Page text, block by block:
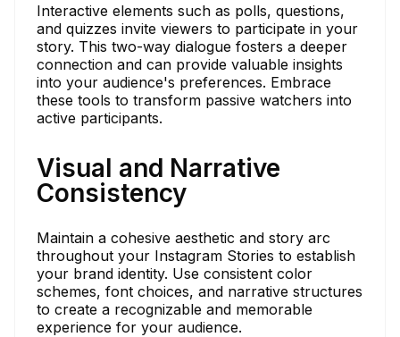
Interactive elements such as polls, questions,
and quizzes invite viewers to participate in your
story. This two-way dialogue fosters a deeper
connection and can provide valuable insights
into your audience's preferences. Embrace
these tools to transform passive watchers into
active participants.
Visual and Narrative
Consistency
Maintain a cohesive aesthetic and story arc
throughout your Instagram Stories to establish
your brand identity. Use consistent color
schemes, font choices, and narrative structures
to create a recognizable and memorable
experience for your audience.